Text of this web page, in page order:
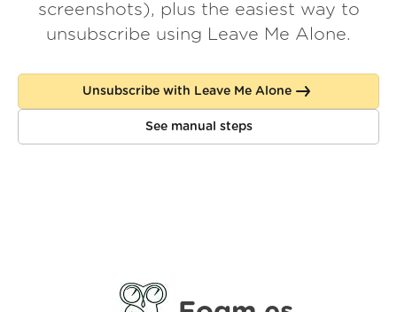
About us
Log in
screenshots), plus the easiest way to
unsubscribe using Leave Me Alone.
Unsubscribe with Leave Me Alone
See manual steps